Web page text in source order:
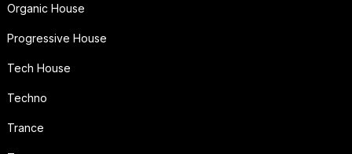
Organic House
Progressive House
Tech House
Techno
Trance